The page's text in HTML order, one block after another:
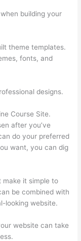
building your
theme templates.
fonts, and
designs.
Course Site.
after you’ve
do your preferred
want, you can dig
make it simple to
be combined with
looking website.
website can take